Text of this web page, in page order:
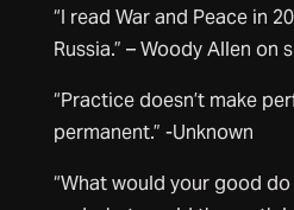
“I read War and Peace in
Russia.” – Woody Allen on
“Practice doesn’t make
permanent.” -Unknown
“What would your good do